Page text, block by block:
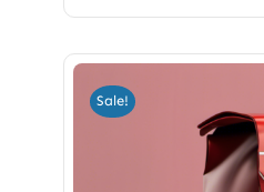
Sale!